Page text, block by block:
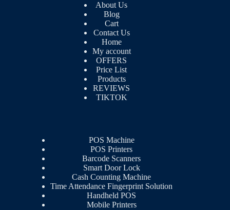
About Us
Blog
Cart
Contact Us
Home
My account
OFFERS
Price List
Products
REVIEWS
TIKTOK
POS Machine
POS Printers
Barcode Scanners
Smart Door Lock
Cash Counting Machine
Time Attendance Fingerprint Solution
Handheld POS
Mobile Printers